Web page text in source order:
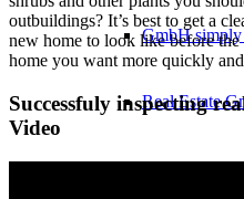
GmbH
Real Estate
Set up a
outbuildings? It’s best to get a
new home to look like before
home you want more quickly
Successfuly inspecting
Video